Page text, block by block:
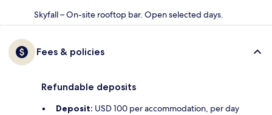
Skyfall – On-site rooftop bar. Open selected days.
Fees & policies
Refundable deposits
Deposit: USD 100 per accommodation, per day